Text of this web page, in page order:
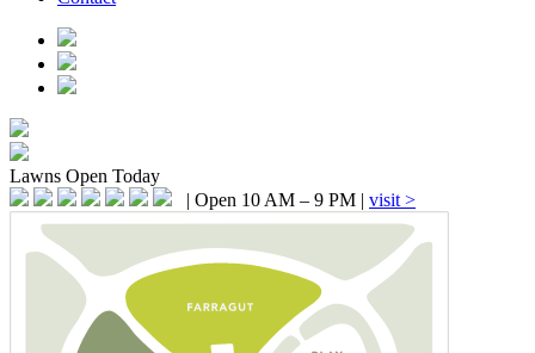
Lawns Open Today
| Open 10 AM – 9 PM | visit >